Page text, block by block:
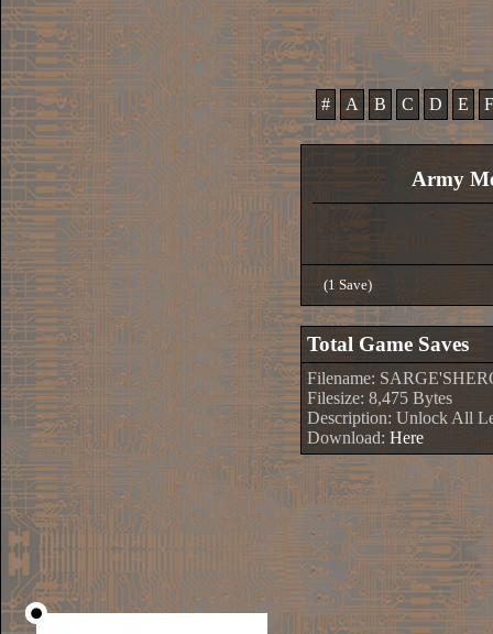
# A B C D E F
Army
(1 Save)
Total Game Saves
Filename:
Filesize: 8,475 Bytes
Description: Unlock All
Download: Here